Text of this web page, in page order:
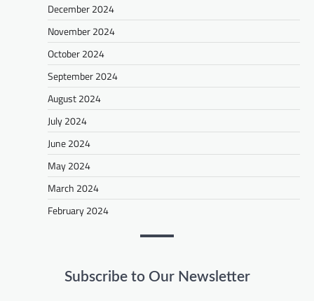
December 2024
November 2024
October 2024
September 2024
August 2024
July 2024
June 2024
May 2024
March 2024
February 2024
Subscribe to Our Newsletter